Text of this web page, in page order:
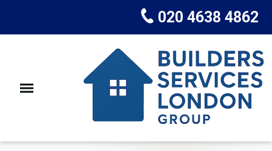
020 4638 4862